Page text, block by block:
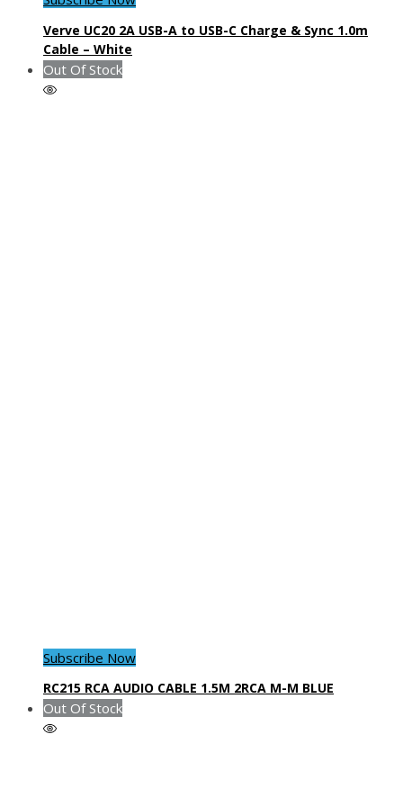
Verve UC20 2A USB-A to USB-C Charge & Sync 1.0m
Cable – White
Out Of Stock
Subscribe Now
RC215 RCA AUDIO CABLE 1.5M 2RCA M-M BLUE
Out Of Stock